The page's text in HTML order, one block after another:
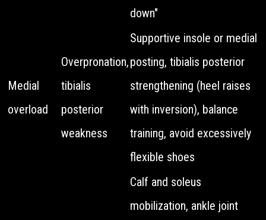
down"
Medial
overload
Overpronation,
tibialis
posterior
weakness
Supportive insole or medial
posting, tibialis posterior
strengthening (heel raises
with inversion), balance
training, avoid excessively
flexible shoes
Calf and soleus
mobilization, ankle joint